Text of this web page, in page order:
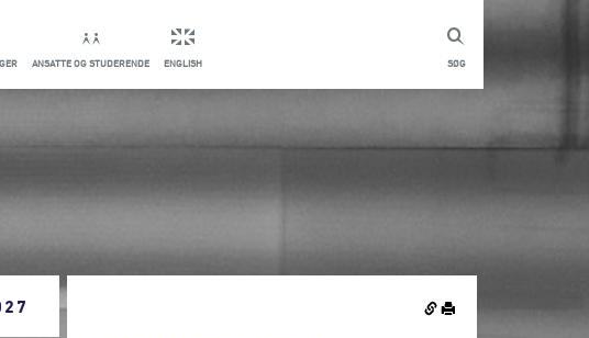
SØG
ANSATTE OG STUDERENDE ENGLISH